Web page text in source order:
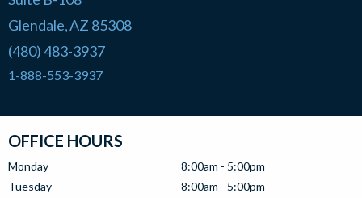
Glendale,AZ 85308
(480) 483-3937
1-888-553-3937
OFFICE HOURS
Monday
8:00am - 5:00pm
Tuesday
8:00am - 5:00pm